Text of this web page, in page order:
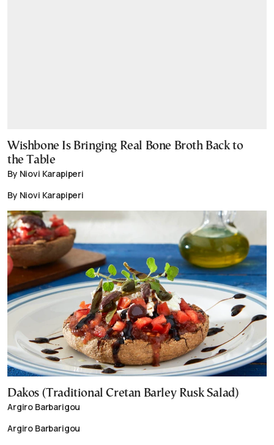
Wishbone Is Bringing Real Bone Broth Back to
the Table
By Niovi Karapiperi
By Niovi Karapiperi
Dakos (Traditional Cretan Barley Rusk Salad)
Argiro Barbarigou
Argiro Barbarigou